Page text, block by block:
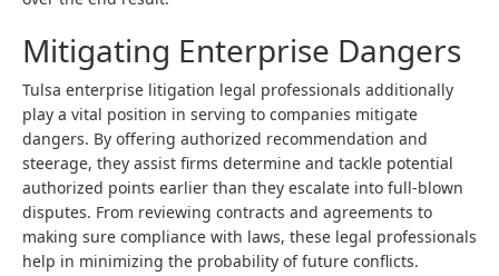
Mitigating Enterprise Dangers
Tulsa enterprise litigation legal professionals additionally
play a vital position in serving to companies mitigate
dangers. By offering authorized recommendation and
steerage, they assist firms determine and tackle potential
authorized points earlier than they escalate into full-blown
disputes. From reviewing contracts and agreements to
making sure compliance with laws, these legal professionals
help in minimizing the probability of future conflicts.